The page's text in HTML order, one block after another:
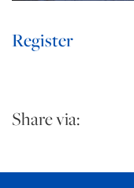
Register
Share via: